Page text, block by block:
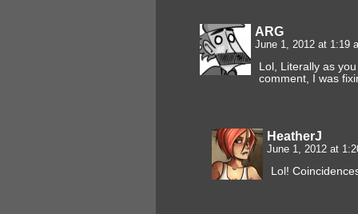
ARG
June 1, 2012 at 1:19
Lol, Literally as
comment, I was
HeatherJ
June 1, 2012 at
Lol!